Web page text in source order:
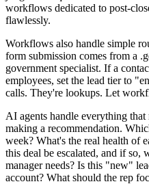
workflows dedicated to post-
flawlessly.
Workflows also handle simple
form submission comes from a
government specialist. If a
employees, set the lead tier to
calls. They're lookups. Let
AI agents handle everything
making a recommendation.
week? What's the real health of
this deal be escalated, and if so,
manager needs? Is this "new"
account? What should the rep